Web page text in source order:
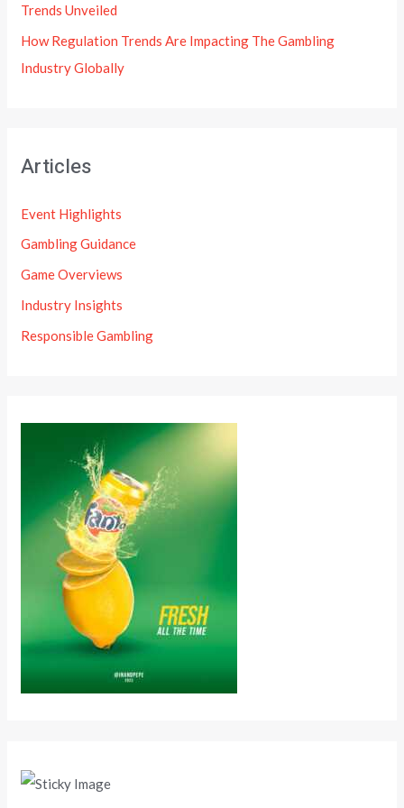
Trends Unveiled
How Regulation Trends Are Impacting The Gambling
Industry Globally
Articles
Event Highlights
Gambling Guidance
Game Overviews
Industry Insights
Responsible Gambling